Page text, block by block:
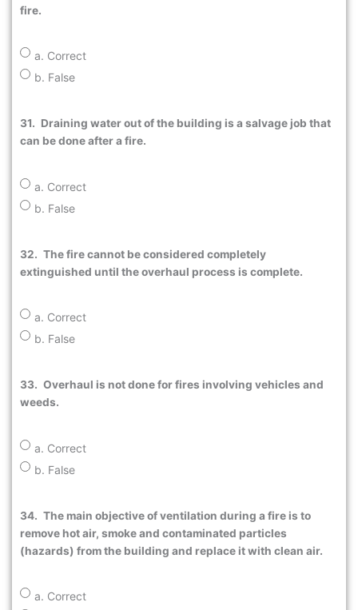
fire.
a. Correct
b. False
31. Draining water out of the building is a salvage job that
can be done after a fire.
a. Correct
b. False
32. The fire cannot be considered completely
extinguished until the overhaul process is complete.
a. Correct
b. False
33. Overhaul is not done for fires involving vehicles and
weeds.
a. Correct
b. False
34. The main objective of ventilation during a fire is to
remove hot air, smoke and contaminated particles
(hazards) from the building and replace it with clean air.
a. Correct